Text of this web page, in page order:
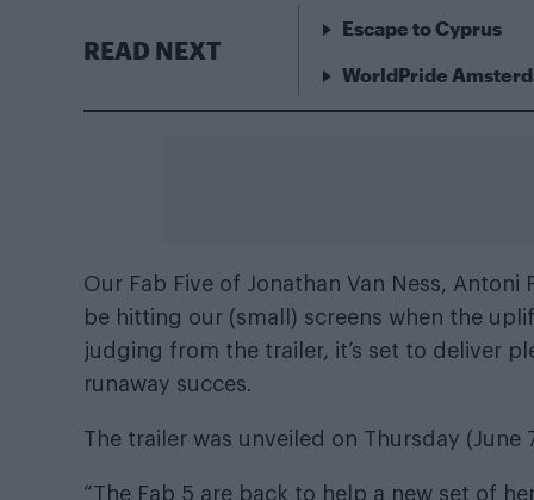
READ NEXT
Escape to Cyprus
WorldPride
Our Fab Five of Jonathan Van Ness, Antoni
be hitting our (small) screens when the
judging from the trailer, it’s set to deliver
runaway succes.
The trailer was unveiled on Thursday (June
“The Fab 5 are back to help a new set of